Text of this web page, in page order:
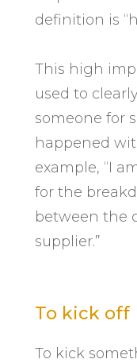
definition is
This high
used to
someone for
happened
example, “I
for the
between the
supplier.”
To kick off
To kick